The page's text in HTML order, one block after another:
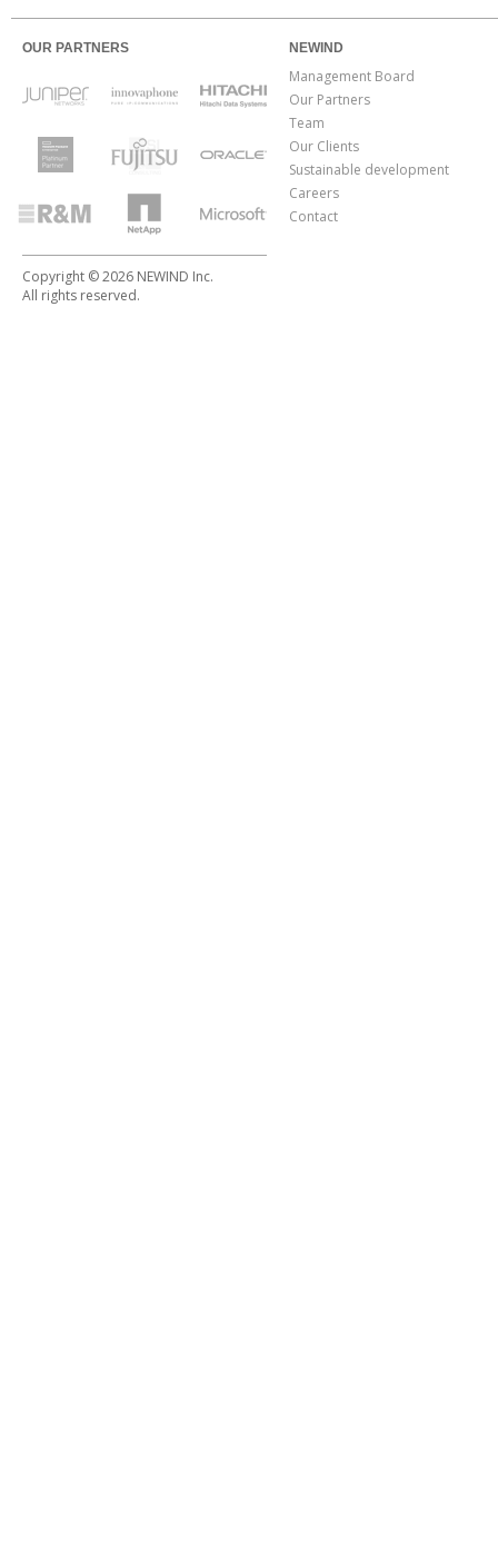
OUR PARTNERS
Copyright © 2026 NEWIND Inc.
All rights reserved.
NEWIND
Management Board
Our Partners
Team
Our Clients
Sustainable development
Careers
Contact